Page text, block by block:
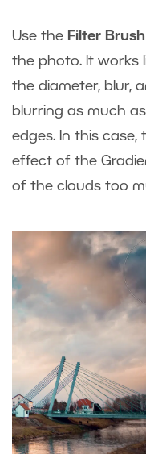
Use the Filter Brush
the photo. It works
the diameter, blur,
blurring as much
edges. In this
effect of the
of the clouds too